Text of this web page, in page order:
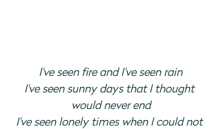
I've seen fire and I've seen rain
I've seen sunny days that I thought
would never end
I've seen lonely times when I could not